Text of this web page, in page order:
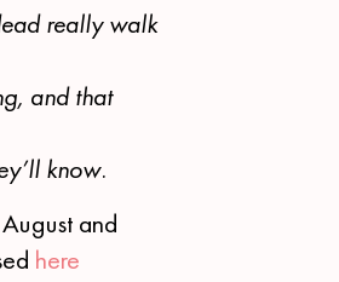
really walk
and that
know.
and
here